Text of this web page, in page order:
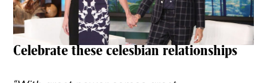
Celebrate these celesbian relationships